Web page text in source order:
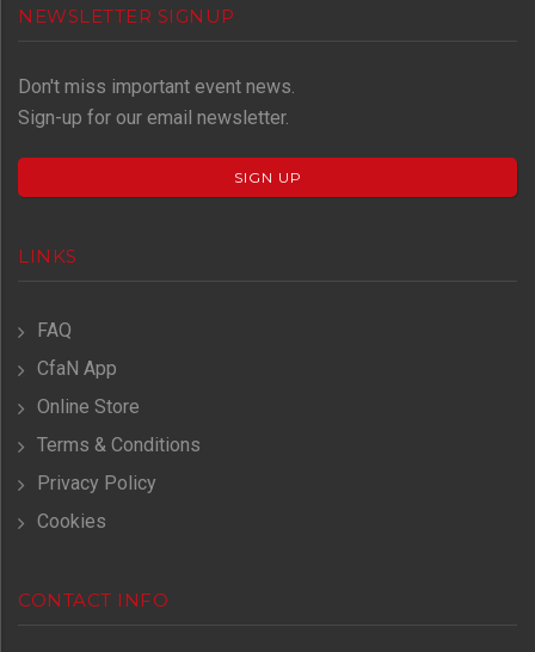
NEWSLETTER SIGNUP
Don't miss important event news.
Sign-up for our email newsletter.
SIGN UP
LINKS
FAQ
CfaN App
Online Store
Terms & Conditions
Privacy Policy
Cookies
CONTACT INFO